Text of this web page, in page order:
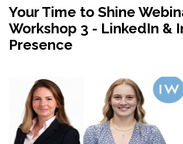
Your Time to Shine
Workshop 3 - LinkedIn &
Presence